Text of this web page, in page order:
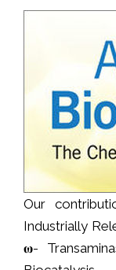
Our
Industrially
𝛚-